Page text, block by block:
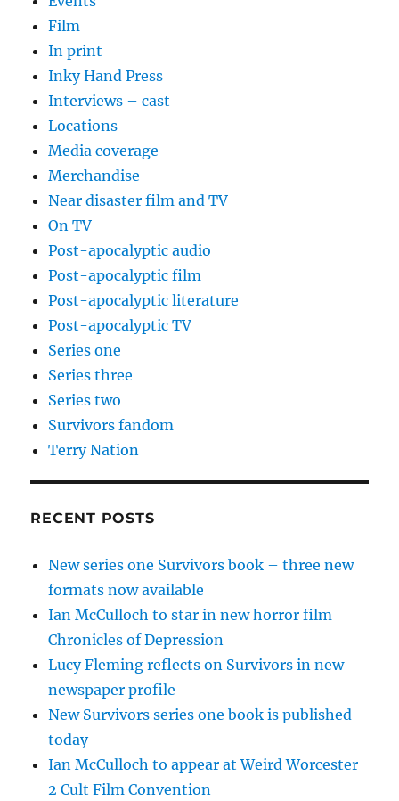
Film
In print
Inky Hand Press
Interviews – cast
Locations
Media coverage
Merchandise
Near disaster film and TV
On TV
Post-apocalyptic audio
Post-apocalyptic film
Post-apocalyptic literature
Post-apocalyptic TV
Series one
Series three
Series two
Survivors fandom
Terry Nation
RECENT POSTS
New series one Survivors book – three new
formats now available
Ian McCulloch to star in new horror film
Chronicles of Depression
Lucy Fleming reflects on Survivors in new
newspaper profile
New Survivors series one book is published
today
Ian McCulloch to appear at Weird Worcester
2 Cult Film Convention